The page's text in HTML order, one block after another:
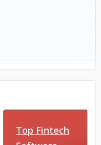
Top Fintech